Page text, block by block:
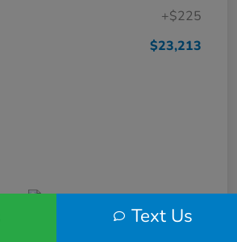
+$225
$23,213
Text Us